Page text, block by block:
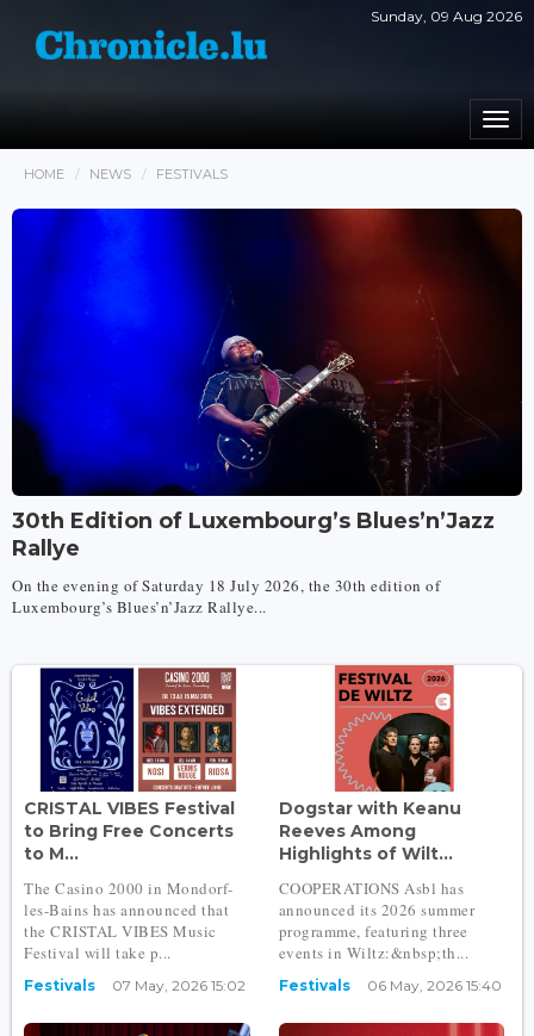
Sunday, 09 Aug 2026
HOME NEWS FESTIVALS
30th Edition of Luxembourg’s Blues’n’Jazz
Rallye
On the evening of Saturday 18 July 2026, the 30th edition of
Luxembourg’s Blues’n’Jazz Rallye...
CRISTAL VIBES Festival
to Bring Free Concerts
to M...
The Casino 2000 in Mondorf-
les-Bains has announced that
the CRISTAL VIBES Music
Festival will take p...
Festivals 07 May, 2026 15:02
Dogstar with Keanu
Reeves Among
Highlights of Wilt...
COOPERATIONS Asbl has
announced its 2026 summer
programme, featuring three
events in Wiltz:&nbsp;​th...
Festivals 06 May, 2026 15:40